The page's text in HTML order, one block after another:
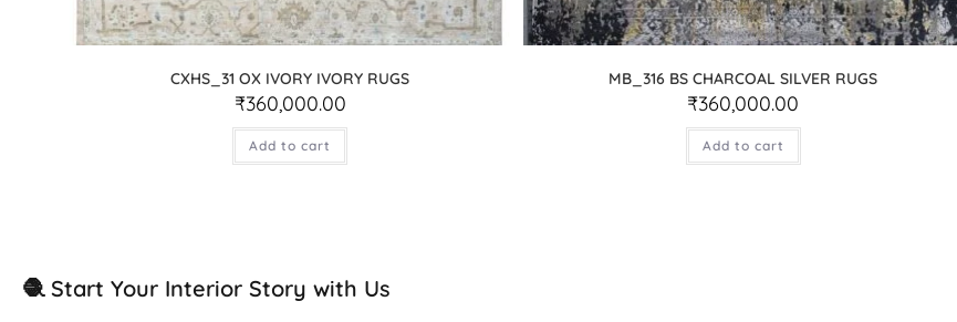
CXHS_31 OX IVORY IVORY RUGS
₹360,000.00
Add to cart
MB_316 BS CHARCOAL SILVER RUGS
₹360,000.00
Add to cart
🧶 Start Your Interior Story with Us